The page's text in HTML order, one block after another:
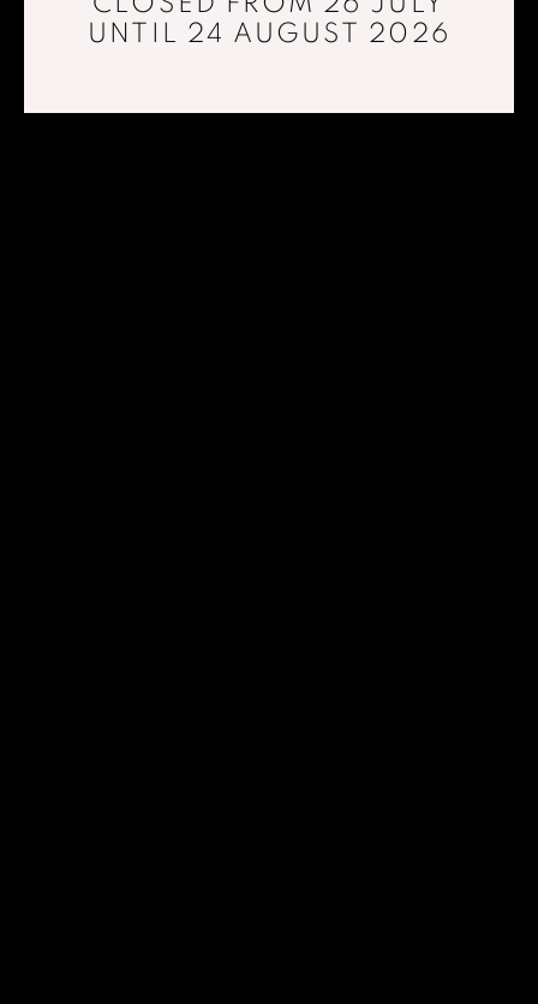
PAD LONDON
UNTIL 24 AUGUST 2026